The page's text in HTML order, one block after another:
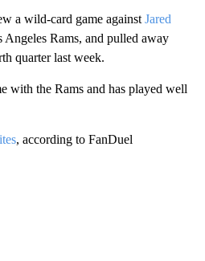
a wild-card game against Jared
Angeles Rams, and pulled away
quarter last week.
with the Rams and has played well
, according to FanDuel